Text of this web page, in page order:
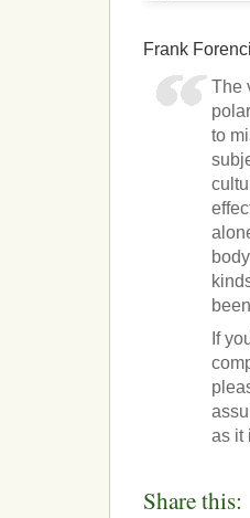
Frank
The
to
If
as it
Share this: